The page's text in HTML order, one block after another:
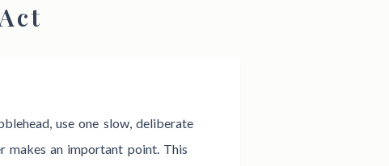
use one slow, deliberate
makes an important point. This